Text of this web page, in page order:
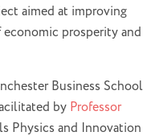
aimed at improving
prosperity and
Business School
by Professor
Physics and Innovation